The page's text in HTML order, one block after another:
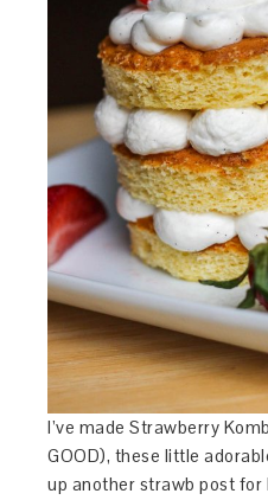
I’ve made Strawberry
GOOD), these little
up another strawb post for